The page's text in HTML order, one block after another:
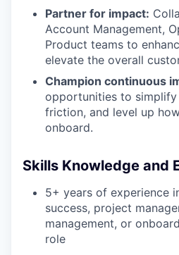
Partner for impact:
Account Management,
Product teams to
elevate the overall
Champion continuous
opportunities to
friction, and level up
onboard.
Skills Knowledge and
5+ years of experience
success, project
management, or
role